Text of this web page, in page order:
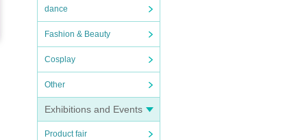
dance
Fashion & Beauty
Cosplay
Other
Exhibitions and Events
Product fair